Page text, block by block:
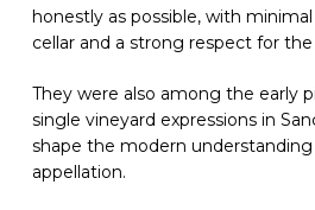
honestly as possible, with
cellar and a strong respect for the
They were also among the early
single vineyard expressions in
shape the modern
appellation.